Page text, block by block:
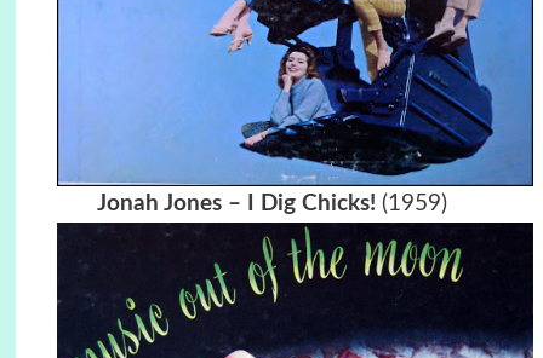
Jonah Jones – I Dig Chicks! (1959)